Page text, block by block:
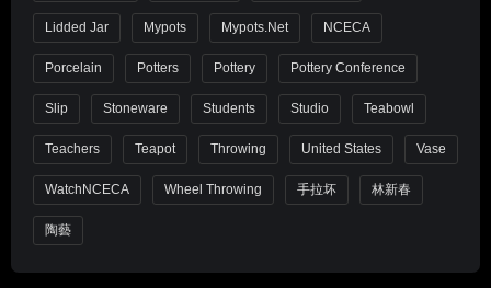
Lidded Jar Mypots Mypots.net NCECA
Porcelain Potters Pottery Pottery Conference
Slip Stoneware Students Studio Teabowl
Teachers Teapot Throwing United States Vase
WatchNCECA Wheel Throwing 手拉坏 林新春
陶藝